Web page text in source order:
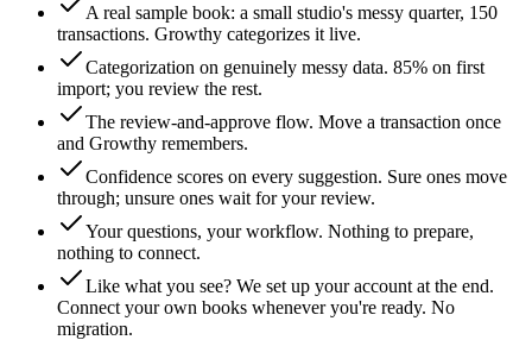
A real sample book: a small studio's messy quarter, 150
transactions. Growthy categorizes it live.
Categorization on genuinely messy data. 85% on first
import; you review the rest.
The review-and-approve flow. Move a transaction once
and Growthy remembers.
Confidence scores on every suggestion. Sure ones move
through; unsure ones wait for your review.
Your questions, your workflow. Nothing to prepare,
nothing to connect.
Like what you see? We set up your account at the end.
Connect your own books whenever you're ready. No
migration.